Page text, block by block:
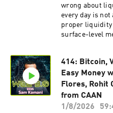
wrong about
every day is
proper liquidity
surface-level
projects have
liquidity-first
be the most
founder. If
with a token
414: Bitcoin,
Easy Money
Flores, Rohit
from CAAN
1/8/2026